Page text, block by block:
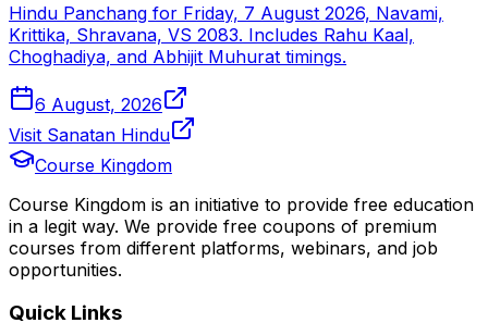
Hindu Panchang for Friday, 7 August 2026, Navami,
Krittika, Shravana, VS 2083. Includes Rahu Kaal,
Choghadiya, and Abhijit Muhurat timings.
6 August, 2026
Visit Sanatan Hindu
Course Kingdom
Course Kingdom is an initiative to provide free education
in a legit way. We provide free coupons of premium
courses from different platforms, webinars, and job
opportunities.
Quick Links